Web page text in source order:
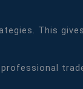
This